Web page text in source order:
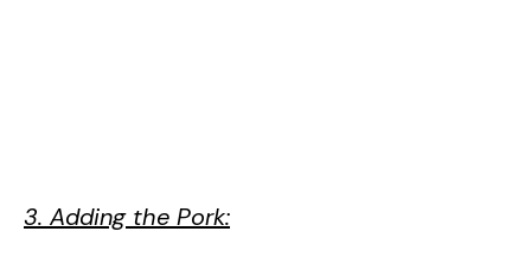
3. Adding the Pork: